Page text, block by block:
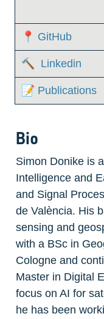
📍 GitHub
🔨  Linkedin
📝 Publications
Bio
Simon Donike is
Intelligence and
and Signal
de València. His
sensing and
with a BSc in
Cologne and
Master in Digital
focus on AI for
he has been